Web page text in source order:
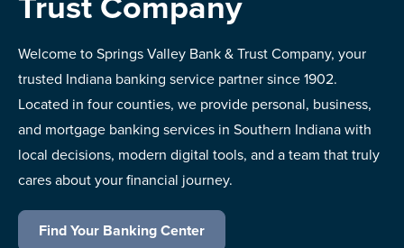
Welcome to Springs Valley Bank & Trust Company, your
trusted Indiana banking service partner since 1902.
Located in four counties, we provide personal, business,
and mortgage banking services in Southern Indiana with
local decisions, modern digital tools, and a team that truly
cares about your financial journey.
Find Your Banking Center